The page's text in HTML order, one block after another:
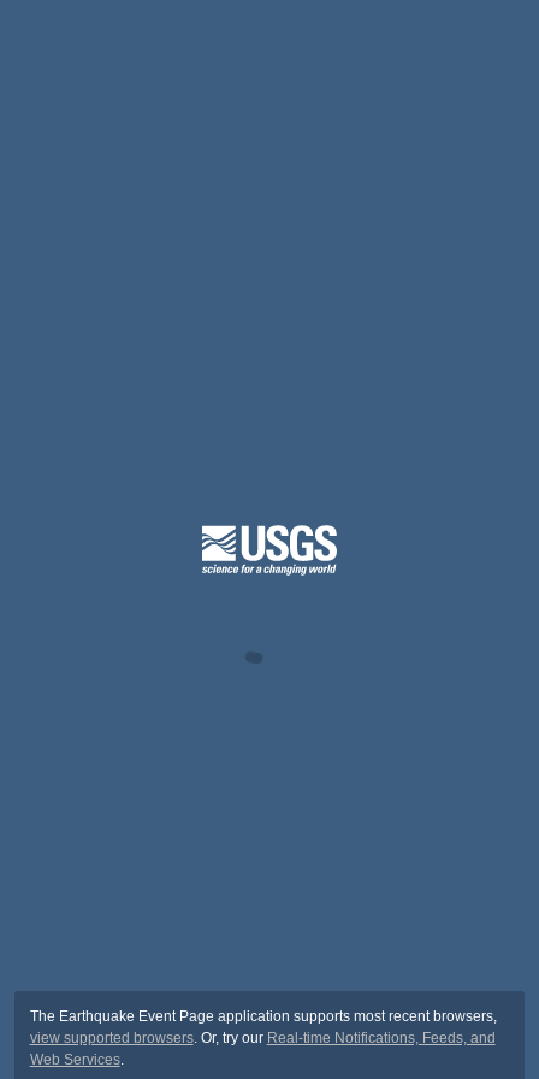
The Earthquake Event Page application supports most recent browsers,
view supported browsers. Or, try our Real-time Notifications, Feeds, and
Web Services.